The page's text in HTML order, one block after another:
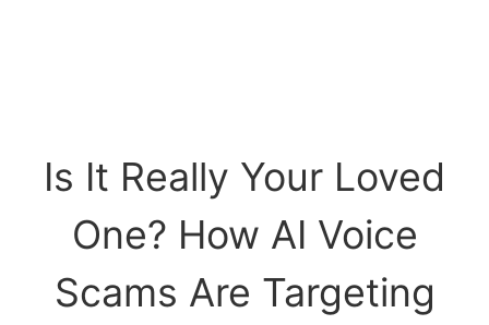
Is It Really Your Loved
One? How AI Voice
Scams Are Targeting